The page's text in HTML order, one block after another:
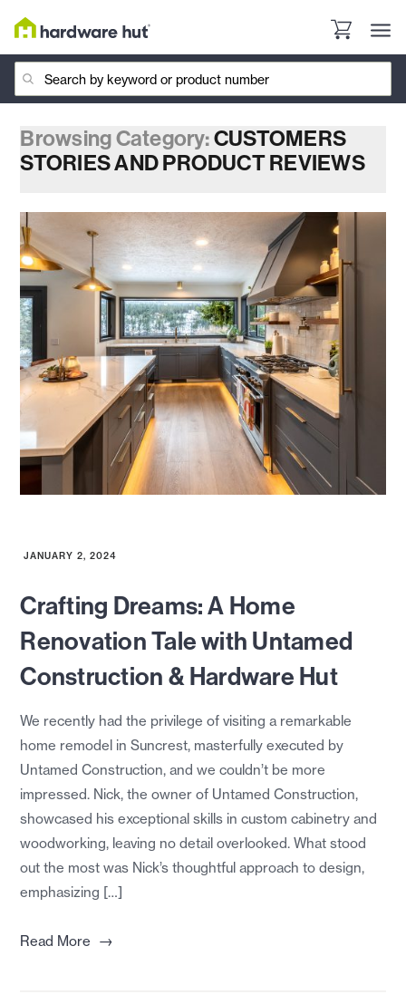
Browsing Category:CUSTOMERS
STORIES AND PRODUCT REVIEWS
JANUARY 2, 2024
Crafting Dreams: A Home
Renovation Tale with Untamed
Construction & Hardware Hut
We recently had the privilege of visiting a remarkable
home remodel in Suncrest, masterfully executed by
Untamed Construction, and we couldn’t be more
impressed. Nick, the owner of Untamed Construction,
showcased his exceptional skills in custom cabinetry and
woodworking, leaving no detail overlooked. What stood
out the most was Nick’s thoughtful approach to design,
emphasizing […]
Read More →